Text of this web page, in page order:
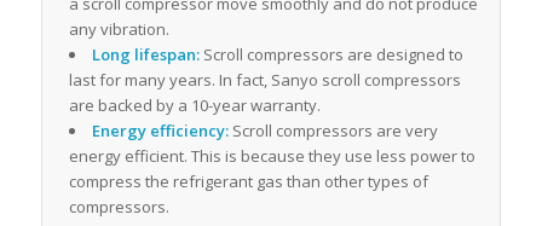
any vibration.
Long lifespan:Scroll compressors are designed to
last for many years. In fact, Sanyo scroll compressors
are backed by a 10-year warranty.
Energy efficiency:Scroll compressors are very
energy efficient. This is because they use less power to
compress the refrigerant gas than other types of
compressors.